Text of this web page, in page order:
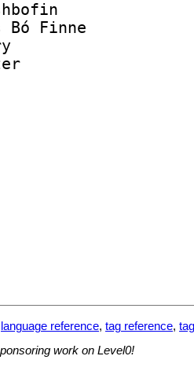
language reference, tag reference,
work on Level0!